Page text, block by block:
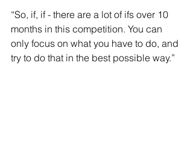
“So, if, if - there are a lot of ifs over 10
months in this competition. You can
only focus on what you have to do, and
try to do that in the best possible way.”